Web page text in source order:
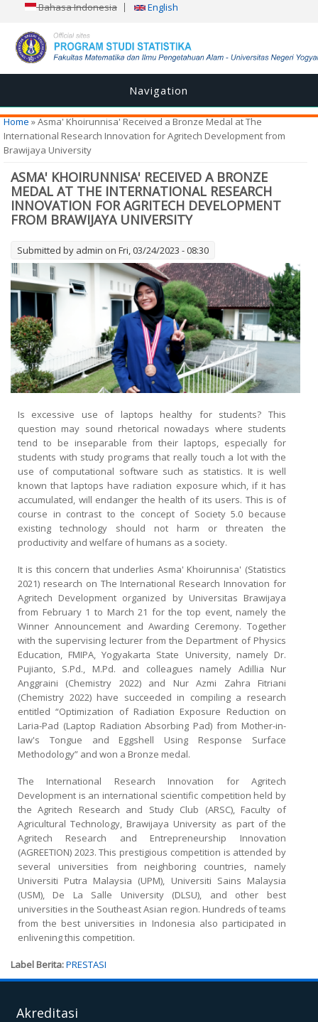
Bahasa Indonesia English
Navigation
You are here
Home » Asma' Khoirunnisa' Received a Bronze Medal at The
International Research Innovation for Agritech Development from
Brawijaya University
ASMA' KHOIRUNNISA' RECEIVED A BRONZE
MEDAL AT THE INTERNATIONAL RESEARCH
INNOVATION FOR AGRITECH DEVELOPMENT
FROM BRAWIJAYA UNIVERSITY
Submitted by admin on Fri, 03/24/2023 - 08:30
Is excessive use of laptops healthy for students? This
question may sound rhetorical nowadays where students
tend to be inseparable from their laptops, especially for
students with study programs that really touch a lot with the
use of computational software such as statistics. It is well
known that laptops have radiation exposure which, if it has
accumulated, will endanger the health of its users. This is of
course in contrast to the concept of Society 5.0 because
existing technology should not harm or threaten the
productivity and welfare of humans as a society.
It is this concern that underlies Asma' Khoirunnisa' (Statistics
2021) research on The International Research Innovation for
Agritech Development organized by Universitas Brawijaya
from February 1 to March 21 for the top event, namely the
Winner Announcement and Awarding Ceremony. Together
with the supervising lecturer from the Department of Physics
Education, FMIPA, Yogyakarta State University, namely Dr.
Pujianto, S.Pd., M.Pd. and colleagues namely Adillia Nur
Anggraini (Chemistry 2022) and Nur Azmi Zahra Fitriani
(Chemistry 2022) have succeeded in compiling a research
entitled “Optimization of Radiation Exposure Reduction on
Laria-Pad (Laptop Radiation Absorbing Pad) from Mother-in-
law's Tongue and Eggshell Using Response Surface
Methodology” and won a Bronze medal.
The International Research Innovation for Agritech
Development is an international scientific competition held by
the Agritech Research and Study Club (ARSC), Faculty of
Agricultural Technology, Brawijaya University as part of the
Agritech Research and Entrepreneurship Innovation
(AGREETION) 2023. This prestigious competition is attended by
several universities from neighboring countries, namely
Universiti Putra Malaysia (UPM), Universiti Sains Malaysia
(USM), De La Salle University (DLSU), and other best
universities in the Southeast Asian region. Hundreds of teams
from the best universities in Indonesia also participated in
enlivening this competition.
Label Berita:PRESTASI
Akreditasi